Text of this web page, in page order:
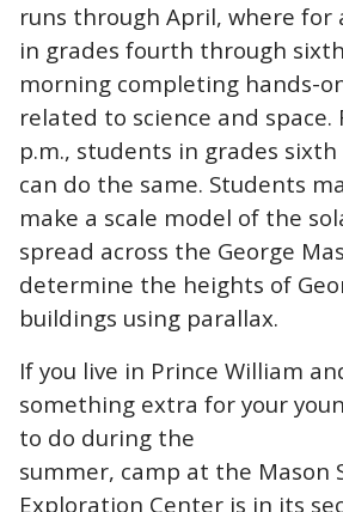
runs through April, where for
in grades fourth through
morning completing hands-
related to science and space.
p.m., students in grades
can do the same. Students
make a scale model of the
spread across the George
determine the heights of
buildings using parallax.
If you live in Prince William
something extra for your
to do during the
summer, camp at the Mason
Exploration Center is in its